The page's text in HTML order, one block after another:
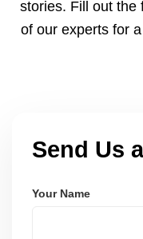
stories. Fill out the
of our experts for
Send Us
Your Name